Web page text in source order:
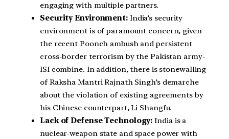
engaging with multiple partners.
Security Environment:India’s security
environment is of paramount concern, given
the recent Poonch ambush and persistent
cross-border terrorism by the Pakistan army-
ISI combine. In addition, there is stonewalling
of Raksha Mantri Rajnath Singh’s demarche
about the violation of existing agreements by
his Chinese counterpart, Li Shangfu.
Lack of Defense Technology: India is a
nuclear-weapon state and space power with